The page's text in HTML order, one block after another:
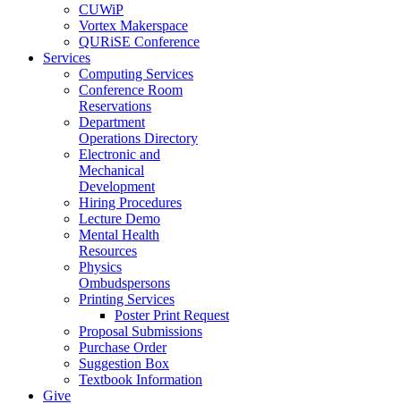
CUWiP
Vortex Makerspace
QURiSE Conference
Services
Computing Services
Conference Room
Reservations
Department
Operations Directory
Electronic and
Mechanical
Development
Hiring Procedures
Lecture Demo
Mental Health
Resources
Physics
Ombudspersons
Printing Services
Poster Print Request
Proposal Submissions
Purchase Order
Suggestion Box
Textbook Information
Give